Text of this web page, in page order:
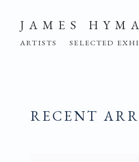
JAMES
ARTISTS SELECTED
RECENT